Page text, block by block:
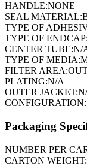
HANDLE:NONE
SEAL MATERIAL:
TYPE OF
TYPE OF ENDCAP:
CENTER TUBE:N/
TYPE OF MEDIA:
FILTER AREA:
PLATING:N/A
OUTER JACKET:
CONFIGURATION:
Packaging
NUMBER PER
CARTON WEIGHT: